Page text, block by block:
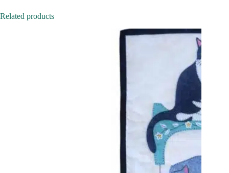
Related products